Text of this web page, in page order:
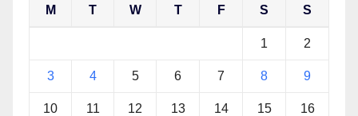
M T W T F S S
1 2
3 4 5 6 7 8 9
10 11 12 13 14 15 16